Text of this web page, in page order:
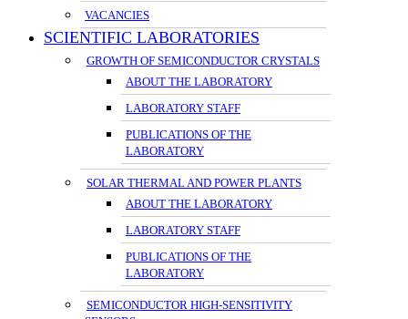
VACANCIES
SCIENTIFIC LABORATORIES
GROWTH OF SEMICONDUCTOR CRYSTALS
ABOUT THE LABORATORY
LABORATORY STAFF
PUBLICATIONS OF THE
LABORATORY
SOLAR THERMAL AND POWER PLANTS
ABOUT THE LABORATORY
LABORATORY STAFF
PUBLICATIONS OF THE
LABORATORY
SEMICONDUCTOR HIGH-SENSITIVITY